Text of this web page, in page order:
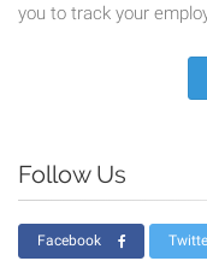
you to track your
Follow Us
Facebook